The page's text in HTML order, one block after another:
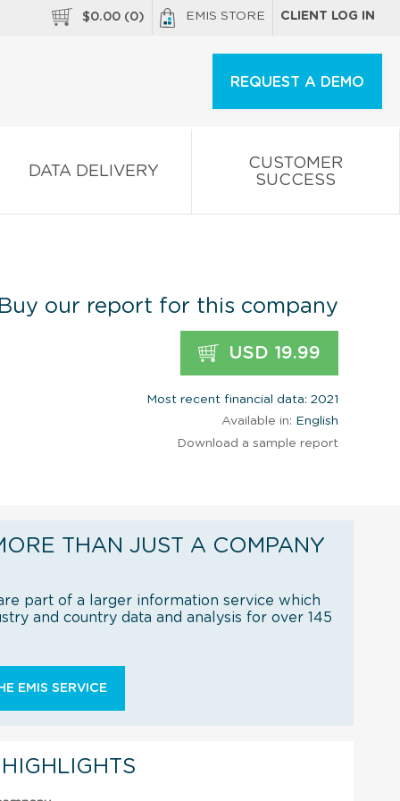
$0.00 (0) EMIS STORE CLIENT LOG IN
REQUEST A DEMO
DATA DELIVERY
CUSTOMER
SUCCESS
Buy our report for this company
USD 19.99
Most recent financial data: 2021
Available in: English
Download a sample report
THAN JUST A COMPANY
part of a larger information service which
and country data and analysis for over 145
EMIS SERVICE